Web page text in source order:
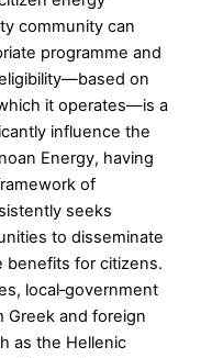
community can
programme and
on
it operates—is a
influence the
Energy, having
of
seeks
to disseminate
benefits for citizens.
local‑government
Greek and foreign
as the Hellenic